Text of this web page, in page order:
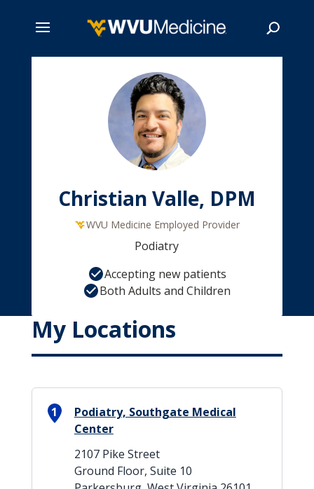
Christian Valle, DPM
WVU Medicine Employed Provider
Podiatry
Accepting new patients
Both Adults and Children
My Locations
1
Podiatry, Southgate Medical
Center
2107 Pike Street
Ground Floor, Suite 10